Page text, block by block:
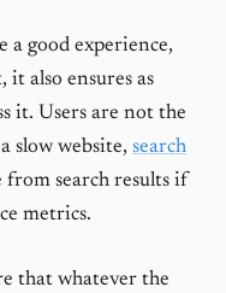
a good experience,
also ensures as
it. Users are not the
slow website, search
search results if
metrics.
that whatever the